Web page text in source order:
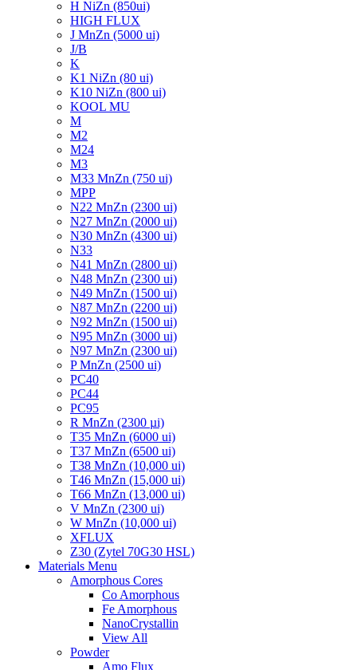
H NiZn (850ui)
HIGH FLUX
J MnZn (5000 ui)
J/B
K
K1 NiZn (80 ui)
K10 NiZn (800 ui)
KOOL MU
M
M2
M24
M3
M33 MnZn (750 ui)
MPP
N22 MnZn (2300 ui)
N27 MnZn (2000 ui)
N30 MnZn (4300 ui)
N33
N41 MnZn (2800 ui)
N48 MnZn (2300 ui)
N49 MnZn (1500 ui)
N87 MnZn (2200 ui)
N92 MnZn (1500 ui)
N95 MnZn (3000 ui)
N97 MnZn (2300 ui)
P MnZn (2500 ui)
PC40
PC44
PC95
R MnZn (2300 µi)
T35 MnZn (6000 ui)
T37 MnZn (6500 ui)
T38 MnZn (10,000 ui)
T46 MnZn (15,000 ui)
T66 MnZn (13,000 ui)
V MnZn (2300 ui)
W MnZn (10,000 ui)
XFLUX
Z30 (Zytel 70G30 HSL)
Materials Menu
Amorphous Cores
Co Amorphous
Fe Amorphous
NanoCrystallin
View All
Powder
Amo Flux